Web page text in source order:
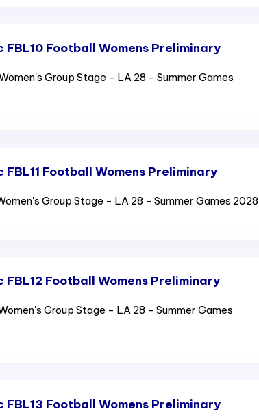
FBL10 Football Womens Preliminary
Group Stage - LA 28 - Summer Games
FBL11 Football Womens Preliminary
Group Stage - LA 28 - Summer Games 2028
FBL12 Football Womens Preliminary
Group Stage - LA 28 - Summer Games
FBL13 Football Womens Preliminary